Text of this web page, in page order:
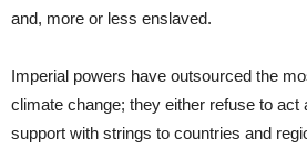
and, more or less enslaved.
Imperial powers have outsourced the
climate change; they either refuse to act
support with strings to countries and